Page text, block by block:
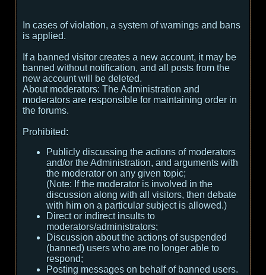
In cases of violation, a system of warnings and bans
is applied.
If a banned visitor creates a new account, it may be
banned without notification, and all posts from the
new account will be deleted.
About moderators: The Administration and
moderators are responsible for maintaining order in
the forums.
Prohibited:
Publicly discussing the actions of moderators
and/or the Administration, and arguments with
the moderator on any given topic;
(Note: If the moderator is involved in the
discussion along with all visitors, then debate
with him on a particular subject is allowed.)
Direct or indirect insults to
moderators/administrators;
Discussion about the actions of suspended
(banned) users who are no longer able to
respond;
Posting messages on behalf of banned users.